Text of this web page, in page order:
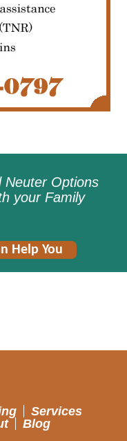
Neuter Options
your Family
Help You
Services
Blog